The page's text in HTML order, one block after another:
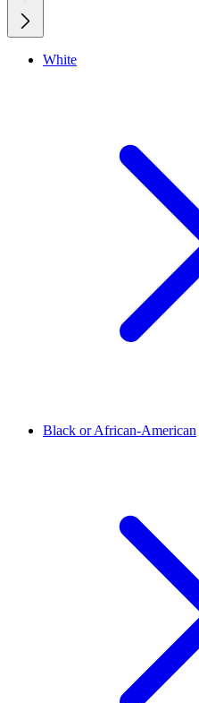
White
Black or African-American